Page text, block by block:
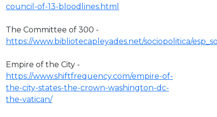
council-of-13-bloodlines.html
The Committee of 300 -
https://www.bibliotecapleyades.net/sociopolitica/
Empire of the City -
https://www.shiftfrequency.com/empire-of-
the-city-states-the-crown-washington-dc-
the-vatican/